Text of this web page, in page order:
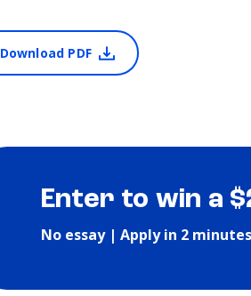
Download PDF
Enter to win a
No essay | Apply in 2